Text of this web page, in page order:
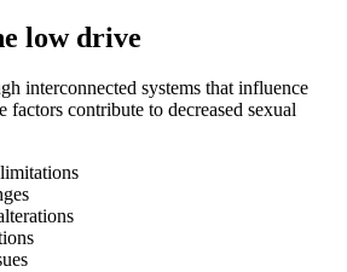
low drive
interconnected systems that influence
contribute to decreased sexual